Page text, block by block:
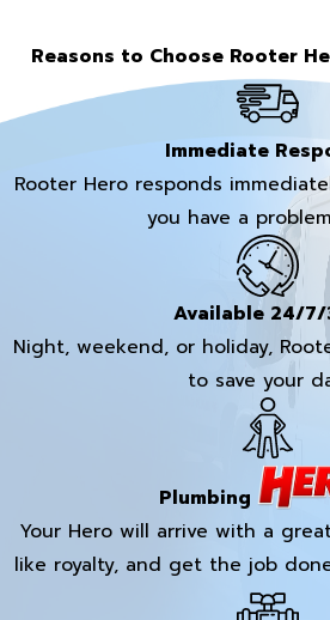
Reasons to Choose Rooter
Immediate
Rooter Hero responds
you have a
Available 24/7/
Night, weekend, or holiday,
to save your
Plumbing
Your Hero will arrive with a
like royalty, and get the job